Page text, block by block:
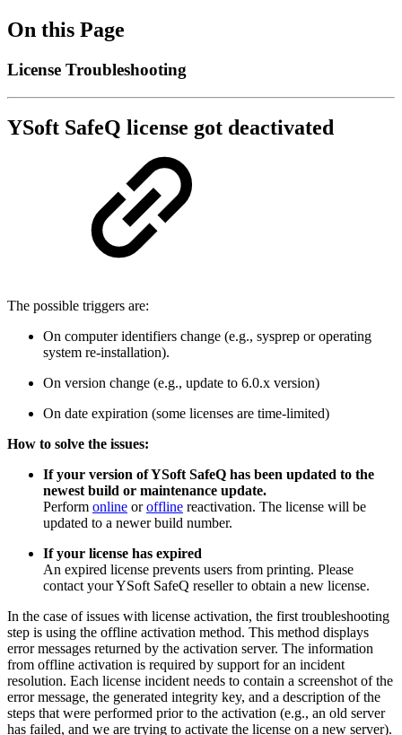
On this Page
License Troubleshooting
YSoft SafeQ license got deactivated
The possible triggers are:
On computer identifiers change (e.g., sysprep or operating
system re-installation).
On version change (e.g., update to 6.0.x version)
On date expiration (some licenses are time-limited)
How to solve the issues:
If your version of YSoft SafeQ has been updated to the
newest build or maintenance update.
Perform online oroffline reactivation. The license will be
updated to a newer build number.
If your license has expired
An expired license prevents users from printing. Please
contact your YSoft SafeQ reseller to obtain a new license.
In the case of issues with license activation, the first troubleshooting
step is using the offline activation method. This method displays
error messages returned by the activation server. The information
from offline activation is required by support for an incident
resolution. Each license incident needs to contain a screenshot of the
error message, the generated integrity key, and a description of the
steps that were performed prior to the activation (e.g., an old server
has failed, and we are trying to activate the license on a new server).